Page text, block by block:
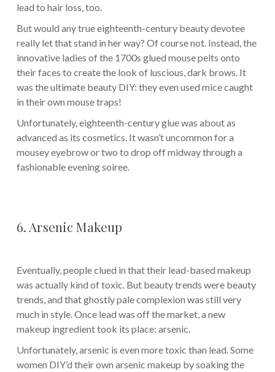
lead to hair loss, too.
But would any true eighteenth-century beauty devotee
really let that stand in her way? Of course not. Instead, the
innovative ladies of the 1700s glued mouse pelts onto
their faces to create the look of luscious, dark brows. It
was the ultimate beauty DIY: they even used mice caught
in their own mouse traps!
Unfortunately, eighteenth-century glue was about as
advanced as its cosmetics. It wasn’t uncommon for a
mousey eyebrow or two to drop off midway through a
fashionable evening soiree.
6. Arsenic Makeup
Eventually, people clued in that their lead-based makeup
was actually kind of toxic. But beauty trends were beauty
trends, and that ghostly pale complexion was still very
much in style. Once lead was off the market, a new
makeup ingredient took its place: arsenic.
Unfortunately, arsenic is even more toxic than lead. Some
women DIY’d their own arsenic makeup by soaking the